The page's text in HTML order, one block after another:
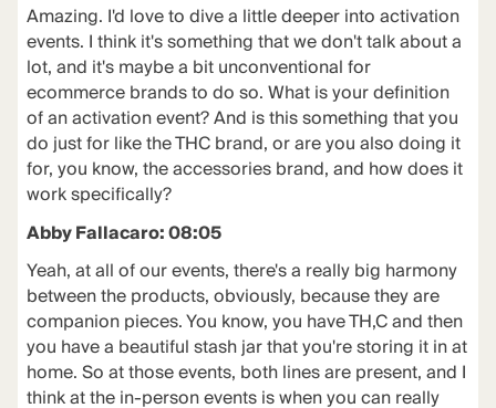
Amazing. I'd love to dive a little deeper into activation
events. I think it's something that we don't talk about a
lot, and it's maybe a bit unconventional for
ecommerce brands to do so. What is your definition
of an activation event? And is this something that you
do just for like the THC brand, or are you also doing it
for, you know, the accessories brand, and how does it
work specifically?
Abby Fallacaro: 08:05
Yeah, at all of our events, there's a really big harmony
between the products, obviously, because they are
companion pieces. You know, you have TH,C and then
you have a beautiful stash jar that you're storing it in at
home. So at those events, both lines are present, and I
think at the in-person events is when you can really